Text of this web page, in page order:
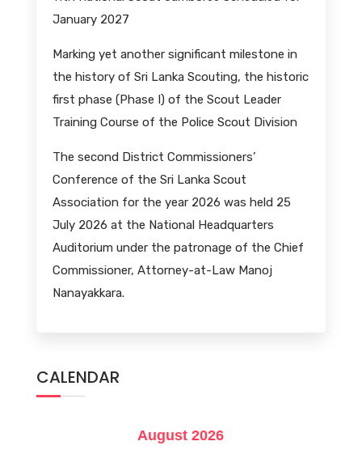
January 2027
Marking yet another significant milestone in
the history of Sri Lanka Scouting, the historic
first phase (Phase I) of the Scout Leader
Training Course of the Police Scout Division
The second District Commissioners’
Conference of the Sri Lanka Scout
Association for the year 2026 was held 25
July 2026 at the National Headquarters
Auditorium under the patronage of the Chief
Commissioner, Attorney-at-Law Manoj
Nanayakkara.
CALENDAR
August 2026